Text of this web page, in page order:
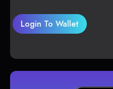
Login To Wallet